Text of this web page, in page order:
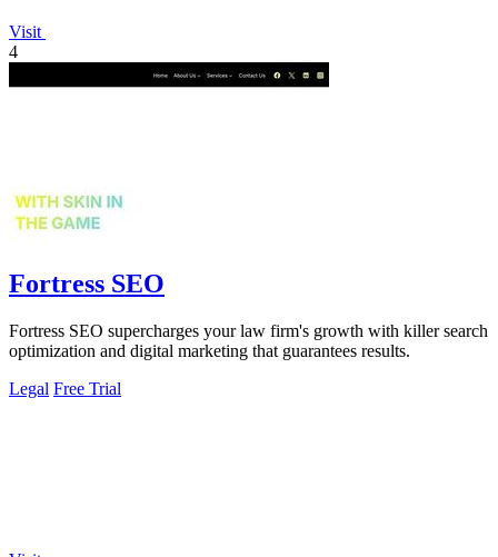
Visit
4
Fortress SEO
Fortress SEO supercharges your law firm's growth with killer search
optimization and digital marketing that guarantees results.
Legal Free Trial